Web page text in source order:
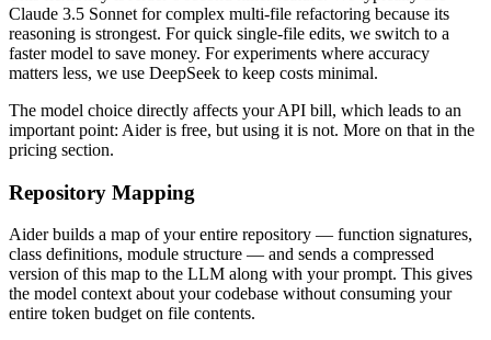
Claude 3.5 Sonnet for complex multi-file refactoring because its
reasoning is strongest. For quick single-file edits, we switch to a
faster model to save money. For experiments where accuracy
matters less, we use DeepSeek to keep costs minimal.
The model choice directly affects your API bill, which leads to an
important point: Aider is free, but using it is not. More on that in the
pricing section.
Repository Mapping
Aider builds a map of your entire repository — function signatures,
class definitions, module structure — and sends a compressed
version of this map to the LLM along with your prompt. This gives
the model context about your codebase without consuming your
entire token budget on file contents.